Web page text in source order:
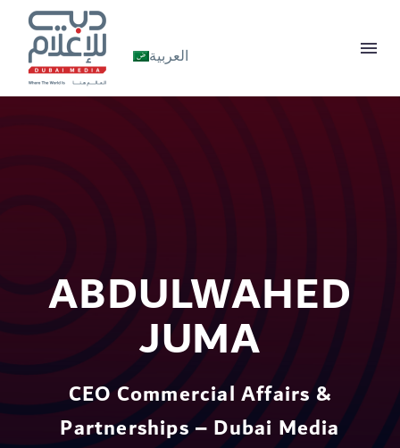
العربية
ABDULWAHED
JUMA
CEO Commercial Affairs &
Partnerships – Dubai Media